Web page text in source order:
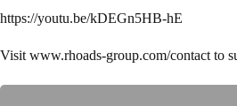
https://youtu.be/kDEGn5HB-hE
Visit www.rhoads-group.com/contact to